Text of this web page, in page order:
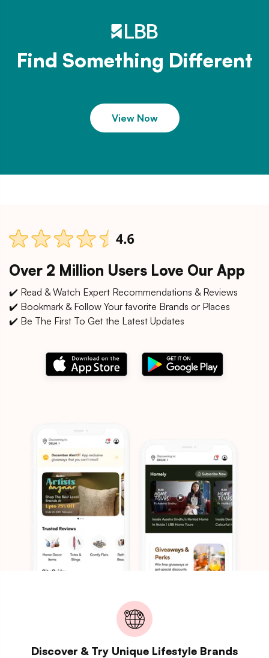
Find Something Different
View Now
Over 2 Million Users Love Our App
✔️ Read & Watch Expert Recommendations & Reviews
✔️ Bookmark & Follow Your favorite Brands or Places
✔️ Be The First To Get the Latest Updates
Discover & Try Unique Lifestyle Brands